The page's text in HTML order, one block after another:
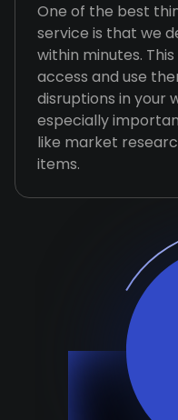
One of the best
service is that we
within minutes.
access and use
disruptions in your
especially
like market
items.